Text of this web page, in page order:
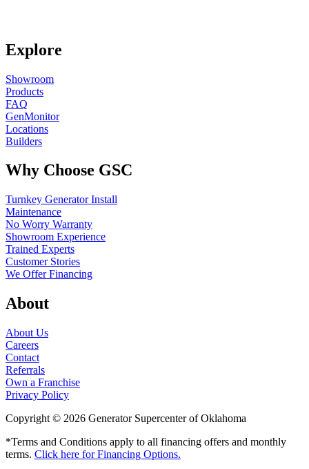
Explore
Showroom
Products
FAQ
GenMonitor
Locations
Builders
Why Choose GSC
Turnkey Generator Install
Maintenance
No Worry Warranty
Showroom Experience
Trained Experts
Customer Stories
We Offer Financing
About
About Us
Careers
Contact
Referrals
Own a Franchise
Privacy Policy
Copyright © 2026 Generator Supercenter of Oklahoma
*Terms and Conditions apply to all financing offers and monthly
terms. Click here for Financing Options.